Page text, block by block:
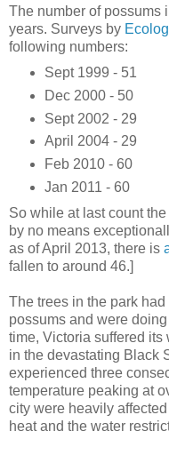
The number of possums
years. Surveys by
following numbers:
Sept 1999 - 51
Dec 2000 - 50
Sept 2002 - 29
April 2004 - 29
Feb 2010 - 60
Jan 2011 - 60
So while at last count
by no means
as of April 2013, there is
fallen to around 46.]
The trees in the park
possums and were
time, Victoria suffered its
in the devastating Black
experienced three
temperature peaking at
city were heavily
heat and the water